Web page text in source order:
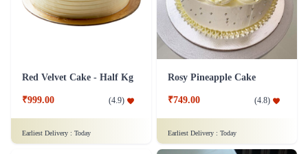
Red Velvet Cake - Half Kg
₹999.00 (4.9)
Earliest Delivery : Today
Rosy Pineapple Cake
₹749.00 (4.8)
Earliest Delivery : Today